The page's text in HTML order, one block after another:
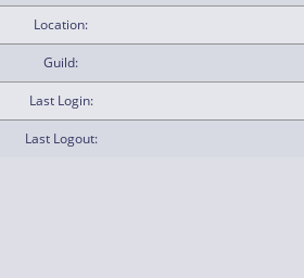
Location:
Guild:
Last Login:
Last Logout: